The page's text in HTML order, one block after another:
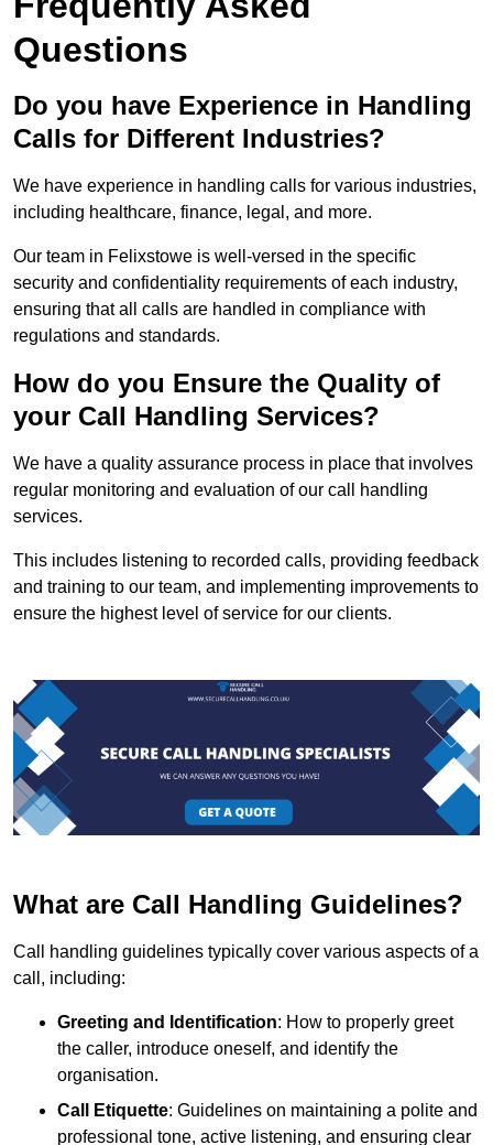
Questions
Do you have Experience in Handling
Calls for Different Industries?
We have experience in handling calls for various industries,
including healthcare, finance, legal, and more.
Our team in Felixstowe is well-versed in the specific
security and confidentiality requirements of each industry,
ensuring that all calls are handled in compliance with
regulations and standards.
How do you Ensure the Quality of
your Call Handling Services?
We have a quality assurance process in place that involves
regular monitoring and evaluation of our call handling
services.
This includes listening to recorded calls, providing feedback
and training to our team, and implementing improvements to
ensure the highest level of service for our clients.
What are Call Handling Guidelines?
Call handling guidelines typically cover various aspects of a
call, including:
Greeting and Identification: How to properly greet
the caller, introduce oneself, and identify the
organisation.
Call Etiquette: Guidelines on maintaining a polite and
professional tone, active listening, and ensuring clear